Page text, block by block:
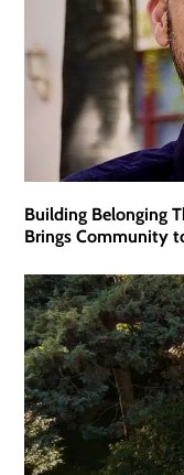
Building Belonging
Brings Community